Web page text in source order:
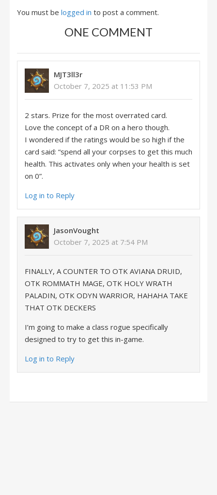
You must be logged in to post a comment.
ONE COMMENT
MJT3ll3r
October 7, 2025 at 11:53 PM
2 stars. Prize for the most overrated card.
Love the concept of a DR on a hero though.
I wondered if the ratings would be so high if the
card said: “spend all your corpses to get this much
health. This activates only when your health is set
on 0”.
Log in to Reply
JasonVought
October 7, 2025 at 7:54 PM
FINALLY, A COUNTER TO OTK AVIANA DRUID,
OTK ROMMATH MAGE, OTK HOLY WRATH
PALADIN, OTK ODYN WARRIOR, HAHAHA TAKE
THAT OTK DECKERS
I’m going to make a class rogue specifically
designed to try to get this in-game.
Log in to Reply